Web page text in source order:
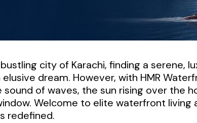
city of Karachi, finding a
elusive dream. However, with HMR
sound of waves, the sun rising over the
Welcome to elite waterfront
redefined.